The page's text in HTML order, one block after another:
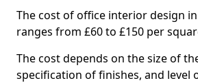
The cost of office interior design
ranges from £60 to £150 per
The cost depends on the size of
specification of finishes, and level